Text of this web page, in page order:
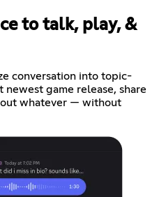
to talk, play, &
conversation into topic-
newest game release, share
whatever — without